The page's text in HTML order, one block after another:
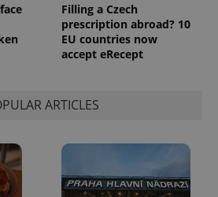
Filling a Czech
prescription abroad? 10
EU countries now
accept eRecept
ARTICLES